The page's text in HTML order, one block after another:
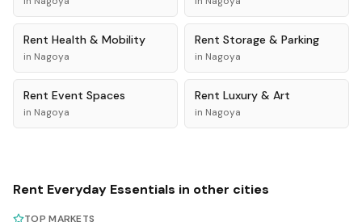
Rent Health & Mobility
in Nagoya
Rent Storage & Parking
in Nagoya
Rent Event Spaces
in Nagoya
Rent Luxury & Art
in Nagoya
Rent Everyday Essentials in other cities
TOP MARKETS